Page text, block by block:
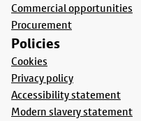
Commercial opportunities
Procurement
Policies
Cookies
Privacy policy
Accessibility statement
Modern slavery statement